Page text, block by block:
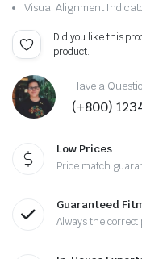
Visual Alignment
Did you like this
product.
Have a
(+800)
Low Prices
Price match
Guaranteed
Always the correct